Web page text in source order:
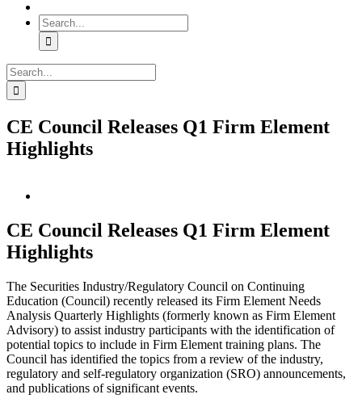
Search
for:
Search
for:
CE Council Releases Q1 Firm Element
Highlights
Image
CE Council Releases Q1 Firm Element
Highlights
The Securities Industry/Regulatory Council on Continuing
Education (Council) recently released its Firm Element Needs
Analysis Quarterly Highlights (formerly known as Firm Element
Advisory) to assist industry participants with the identification of
potential topics to include in Firm Element training plans. The
Council has identified the topics from a review of the industry,
regulatory and self-regulatory organization (SRO) announcements,
and publications of significant events.